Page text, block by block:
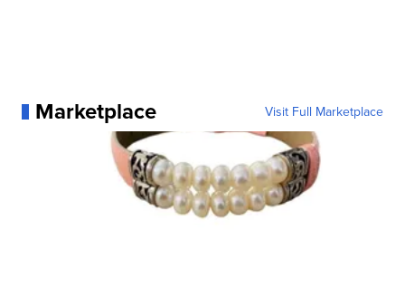
Marketplace Visit Full Marketplace